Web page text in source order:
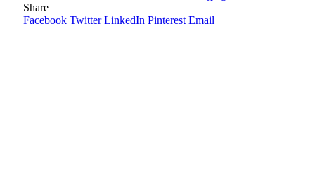
Share
Facebook Twitter LinkedIn Pinterest Email